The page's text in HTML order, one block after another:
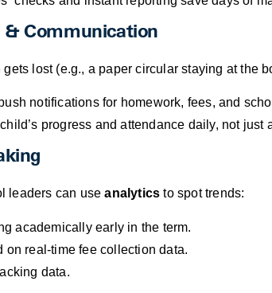
& Communication
lost (e.g., a paper circular staying at the
notifications for homework, fees, and
progress and attendance daily, not just
leaders can useanalytics to spot trends:
academically early in the term.
on real-time fee collection data.
data.